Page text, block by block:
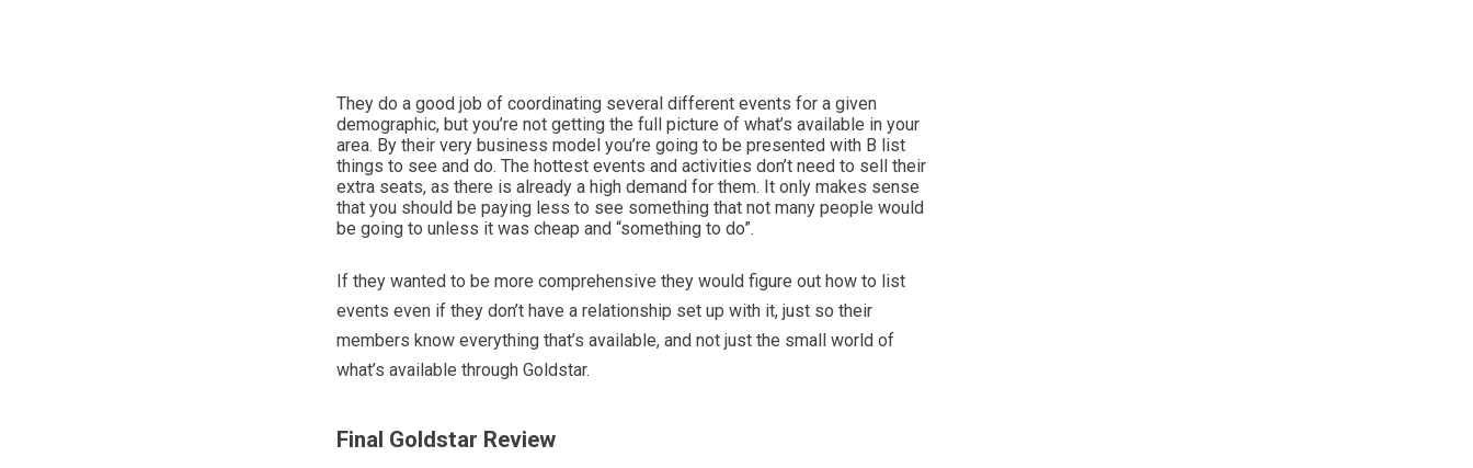
They do a good job of coordinating several different events for a given
demographic, but you’re not getting the full picture of what’s available in your
area. By their very business model you’re going to be presented with B list
things to see and do. The hottest events and activities don’t need to sell their
extra seats, as there is already a high demand for them. It only makes sense
that you should be paying less to see something that not many people would
be going to unless it was cheap and “something to do”.
If they wanted to be more comprehensive they would figure out how to list
events even if they don’t have a relationship set up with it, just so their
members know everything that’s available, and not just the small world of
what’s available through Goldstar.
Final Goldstar Review